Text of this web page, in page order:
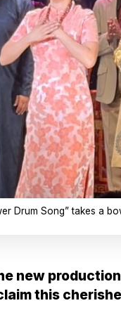
Drum Song” takes a
new
this